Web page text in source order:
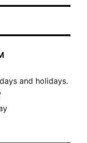
and holidays.